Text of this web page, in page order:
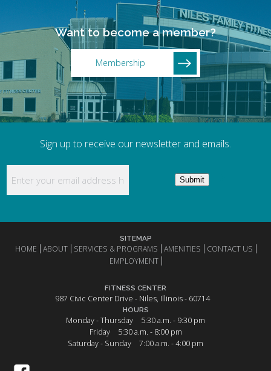
Want to become a member?
Membership
Sign up to receive our newsletter and emails.
Enter your email address here to receive updates
Submit
SITEMAP
HOME ABOUT SERVICES & PROGRAMS AMENITIES
CONTACT US
EMPLOYMENT
FITNESS CENTER
987 Civic Center Drive - Niles, Illinois - 60714
HOURS
Monday - Thursday
5:30 a.m. - 9:30 pm
Friday
5:30 a.m. - 8:00 pm
Saturday - Sunday
7:00 a.m. - 4:00 pm